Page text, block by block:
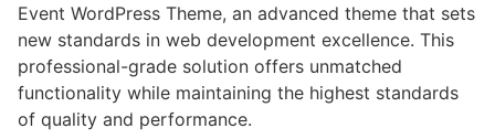
Event WordPress Theme, an advanced theme that sets
new standards in web development excellence. This
professional-grade solution offers unmatched
functionality while maintaining the highest standards
of quality and performance.